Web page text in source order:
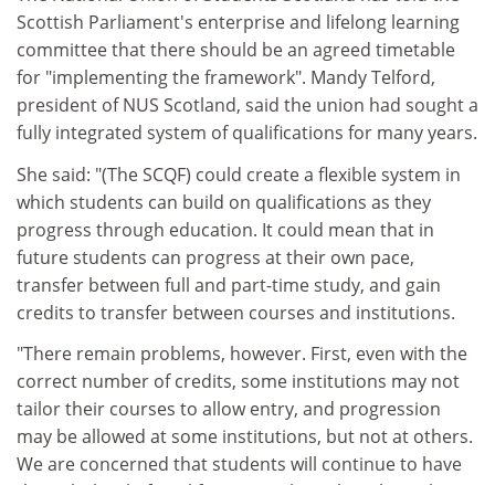
Scottish Parliament's enterprise and lifelong learning
committee that there should be an agreed timetable
for "implementing the framework". Mandy Telford,
president of NUS Scotland, said the union had sought a
fully integrated system of qualifications for many years.
She said: "(The SCQF) could create a flexible system in
which students can build on qualifications as they
progress through education. It could mean that in
future students can progress at their own pace,
transfer between full and part-time study, and gain
credits to transfer between courses and institutions.
"There remain problems, however. First, even with the
correct number of credits, some institutions may not
tailor their courses to allow entry, and progression
may be allowed at some institutions, but not at others.
We are concerned that students will continue to have